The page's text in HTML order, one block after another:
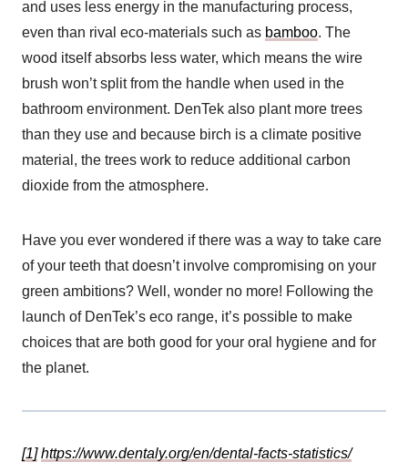
and uses less energy in the manufacturing process,
even than rival eco-materials such as bamboo. The
wood itself absorbs less water, which means the wire
brush won’t split from the handle when used in the
bathroom environment. DenTek also plant more trees
than they use and because birch is a climate positive
material, the trees work to reduce additional carbon
dioxide from the atmosphere.
Have you ever wondered if there was a way to take care
of your teeth that doesn’t involve compromising on your
green ambitions? Well, wonder no more! Following the
launch of DenTek’s eco range, it’s possible to make
choices that are both good for your oral hygiene and for
the planet.
[1] https://www.dentaly.org/en/dental-facts-statistics/